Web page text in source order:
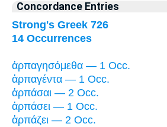
Concordance Entries
Strong's Greek 726
14 Occurrences
ἁρπαγησόμεθα — 1 Occ.
ἁρπαγέντα — 1 Occ.
ἁρπάσαι — 2 Occ.
ἁρπάσει — 1 Occ.
ἁρπάζει — 2 Occ.